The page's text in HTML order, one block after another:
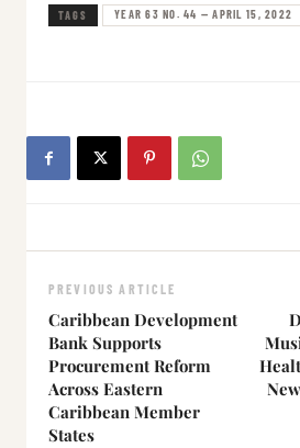
TAGS YEAR 63 NO. 44 — APRIL 15, 2022
PREVIOUS ARTICLE
Caribbean Development
Bank Supports
Procurement Reform
Across Eastern
Caribbean Member
States